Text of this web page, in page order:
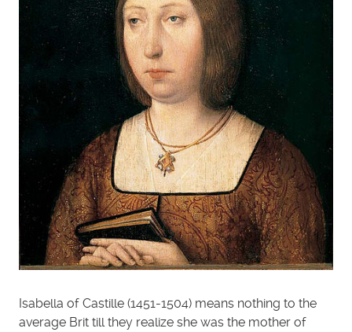
Isabella of Castille (1451-1504) means nothing to the
average Brit till they realize she was the mother of